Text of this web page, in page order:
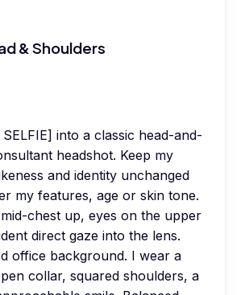
& Shoulders
into a classic head-and-
headshot. Keep my
and identity unchanged
my features, age or skin tone.
chest up, eyes on the upper
direct gaze into the lens.
office background. I wear a
collar, squared shoulders, a